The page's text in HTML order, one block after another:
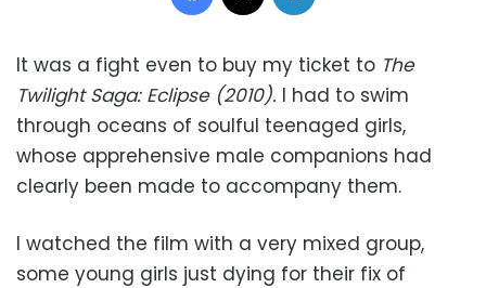
It was a fight even to buy my ticket to The
Twilight Saga: Eclipse (2010). I had to swim
through oceans of soulful teenaged girls,
whose apprehensive male companions had
clearly been made to accompany them.
I watched the film with a very mixed group,
some young girls just dying for their fix of